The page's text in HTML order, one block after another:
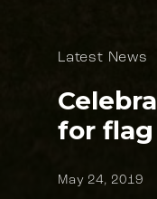
Latest News
for
May 24, 2019